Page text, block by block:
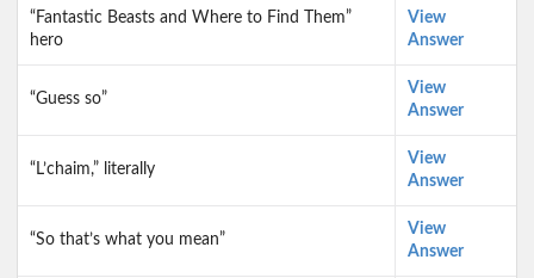
“Fantastic Beasts and Where to Find Them”
hero
View
Answer
“Guess so”
View
Answer
“L’chaim,” literally
View
Answer
“So that’s what you mean”
View
Answer